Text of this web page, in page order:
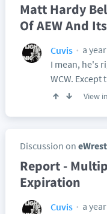
Matt Hardy
Of AEW And
Cuvis
a
I mean, he's
WCW.
View
Discussion on
Report -
Expiration
Cuvis
a